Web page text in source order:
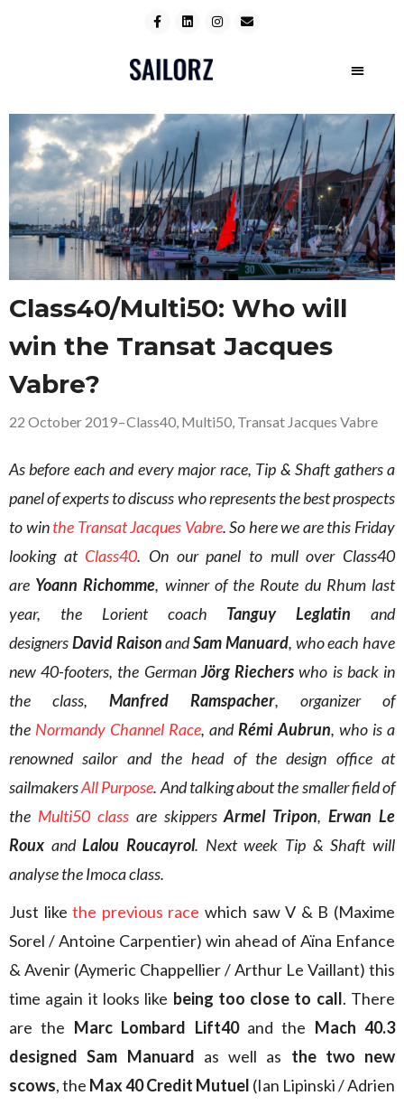
Class40/Multi50: Who will
win the Transat Jacques
Vabre?
22 October 2019–Class40, Multi50, Transat Jacques Vabre
As before each and every major race, Tip & Shaft gathers a
panel of experts to discuss who represents the best prospects
to winthe Transat Jacques Vabre. So here we are this Friday
looking at Class40. On our panel to mull over Class40
are Yoann Richomme, winner of the Route du Rhum last
year, the Lorient coach Tanguy Leglatin and
designersDavid RaisonandSam Manuard, who each have
new 40-footers, the German Jörg Riechers who is back in
the class, Manfred Ramspacher, organizer of
the Normandy Channel Race, andRémi Aubrun, who is a
renowned sailor and the head of the design office at
sailmakersAll Purpose. And talking about the smaller field of
the Multi50 classare skippersArmel Tripon,Erwan Le
Roux andLalou Roucayrol. Next week Tip & Shaft will
analyse the Imoca class.
Just likethe previous race which saw V & B (Maxime
Sorel / Antoine Carpentier) win ahead of Aïna Enfance
& Avenir (Aymeric Chappellier / Arthur Le Vaillant) this
time again it looks like being too close to call. There
are the Marc Lombard Lift40and the Mach 40.3
designed Sam Manuard as well as the two new
scows, the Max 40 Credit Mutuel (Ian Lipinski / Adrien